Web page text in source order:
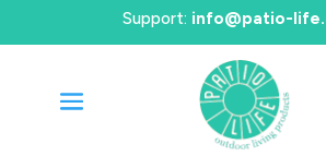
Support: info@patio-